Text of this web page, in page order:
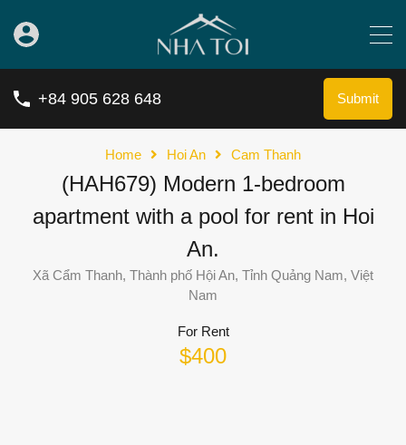
+84 905 628 648 Submit
Home Hoi An Cam Thanh
(HAH679) Modern 1-bedroom
apartment with a pool for rent in Hoi
An.
Xã Cẩm Thanh, Thành phố Hội An, Tỉnh Quảng Nam, Việt
Nam
For Rent
$400